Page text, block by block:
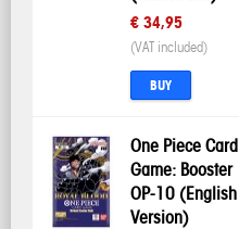
€ 34,95
(VAT included)
BUY
One Piece Card
Game: Booster
OP-10 (English
Version)